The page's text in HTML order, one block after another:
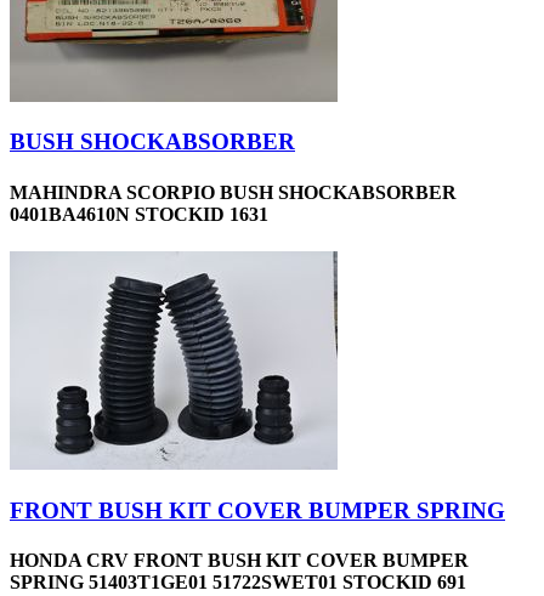
BUSH SHOCKABSORBER
MAHINDRA SCORPIO BUSH SHOCKABSORBER
0401BA4610N STOCKID 1631
FRONT BUSH KIT COVER BUMPER SPRING
HONDA CRV FRONT BUSH KIT COVER BUMPER
SPRING 51403T1GE01 51722SWET01 STOCKID 691